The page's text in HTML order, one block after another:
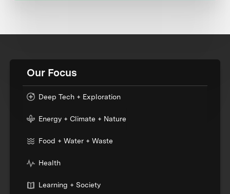
Our Focus
Deep Tech + Exploration
Energy + Climate + Nature
Food + Water + Waste
Health
Learning + Society